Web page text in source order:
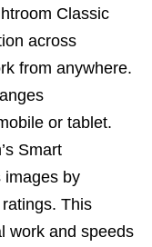
Classic
across
from anywhere.
or tablet.
Smart
images by
This
work and speeds